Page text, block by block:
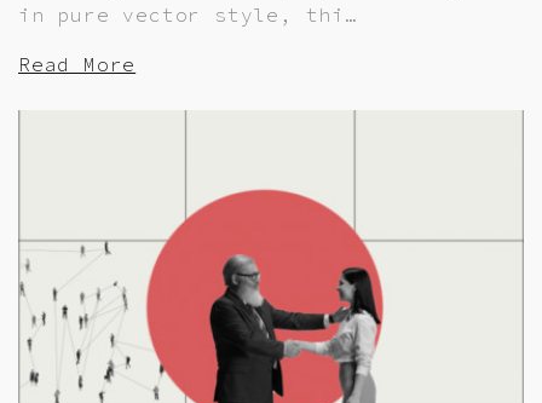
in pure vector style, thi…
Read More